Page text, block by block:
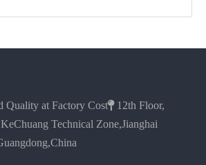
Quality at Factory Cost12th Floor,
Technical Zone,Jianghai